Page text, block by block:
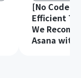
[No Code
Efficient
We
Asana with